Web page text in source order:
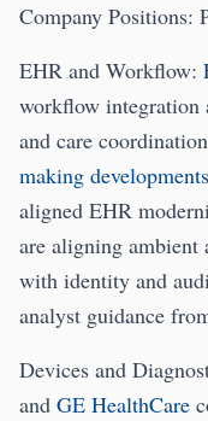
Company Positions:
EHR and Workflow:
workflow integration
and care
making developments
aligned EHR
are aligning ambient
with identity and
analyst guidance
Devices and
and GE HealthCare